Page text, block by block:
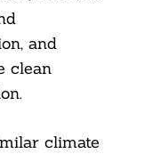
and
clean
climate